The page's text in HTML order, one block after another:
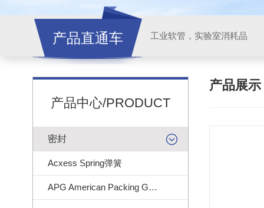
产品直通车 工业软管，实验室消耗品
产品中心/PRODUCT
密封
Acxess Spring弹簧
APG American Packing Gasket
产品展示